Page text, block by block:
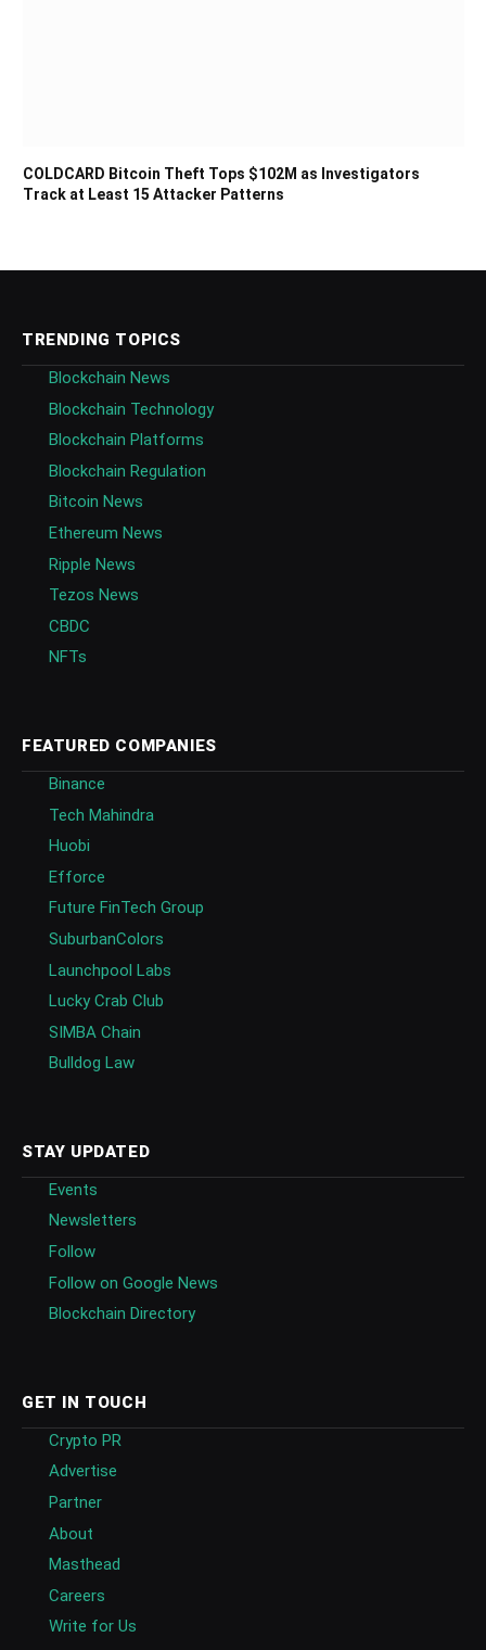
COLDCARD Bitcoin Theft Tops $102M as Investigators
Track at Least 15 Attacker Patterns
TRENDING TOPICS
Blockchain News
Blockchain Technology
Blockchain Platforms
Blockchain Regulation
Bitcoin News
Ethereum News
Ripple News
Tezos News
CBDC
NFTs
FEATURED COMPANIES
Binance
Tech Mahindra
Huobi
Efforce
Future FinTech Group
SuburbanColors
Launchpool Labs
Lucky Crab Club
SIMBA Chain
Bulldog Law
STAY UPDATED
Events
Newsletters
Follow
Follow on Google News
Blockchain Directory
GET IN TOUCH
Crypto PR
Advertise
Partner
About
Masthead
Careers
Write for Us